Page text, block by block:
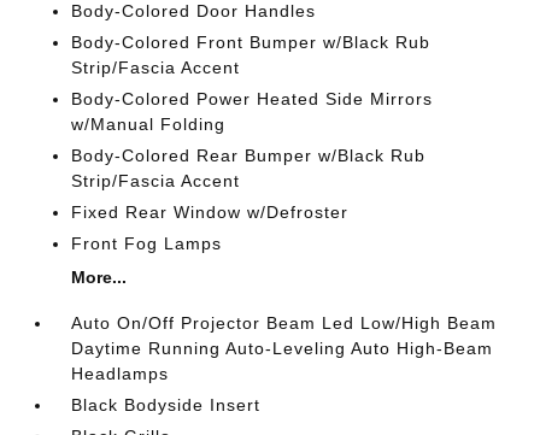
Body-Colored Door Handles
Body-Colored Front Bumper w/Black Rub
Strip/Fascia Accent
Body-Colored Power Heated Side Mirrors
w/Manual Folding
Body-Colored Rear Bumper w/Black Rub
Strip/Fascia Accent
Fixed Rear Window w/Defroster
Front Fog Lamps
More...
Auto On/Off Projector Beam Led Low/High Beam
Daytime Running Auto-Leveling Auto High-Beam
Headlamps
Black Bodyside Insert